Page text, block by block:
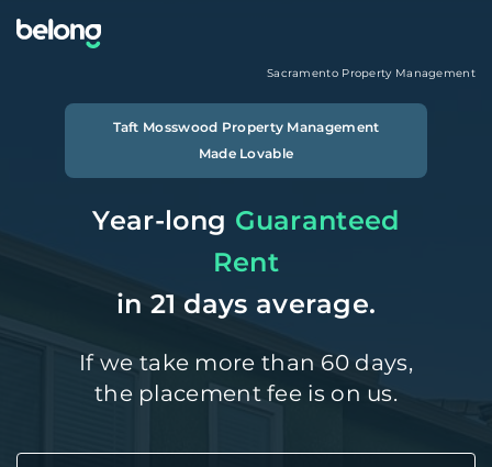
Sacramento Property Management
Taft Mosswood Property Management
Made Lovable
Year-long Guaranteed
Rent
in 21 days average.
If we take more than 60 days,
the placement fee is on us.